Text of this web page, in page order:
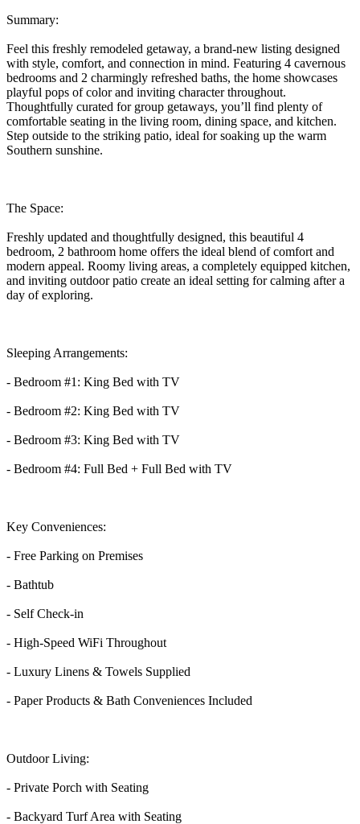
Summary:
Feel this freshly remodeled getaway, a brand-new listing designed
with style, comfort, and connection in mind. Featuring 4 cavernous
bedrooms and 2 charmingly refreshed baths, the home showcases
playful pops of color and inviting character throughout.
Thoughtfully curated for group getaways, you’ll find plenty of
comfortable seating in the living room, dining space, and kitchen.
Step outside to the striking patio, ideal for soaking up the warm
Southern sunshine.
The Space:
Freshly updated and thoughtfully designed, this beautiful 4
bedroom, 2 bathroom home offers the ideal blend of comfort and
modern appeal. Roomy living areas, a completely equipped kitchen,
and inviting outdoor patio create an ideal setting for calming after a
day of exploring.
Sleeping Arrangements:
- Bedroom #1: King Bed with TV
- Bedroom #2: King Bed with TV
- Bedroom #3: King Bed with TV
- Bedroom #4: Full Bed + Full Bed with TV
Key Conveniences:
- Free Parking on Premises
- Bathtub
- Self Check-in
- High-Speed WiFi Throughout
- Luxury Linens & Towels Supplied
- Paper Products & Bath Conveniences Included
Outdoor Living:
- Private Porch with Seating
- Backyard Turf Area with Seating